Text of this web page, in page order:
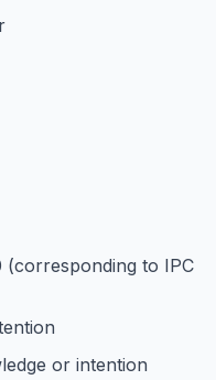
(corresponding to IPC
or intention